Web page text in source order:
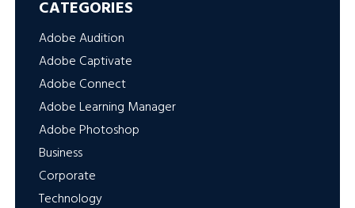
CATEGORIES
Adobe Audition
Adobe Captivate
Adobe Connect
Adobe Learning Manager
Adobe Photoshop
Business
Corporate
Technology